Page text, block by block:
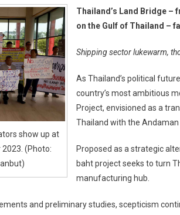
show up at
(Photo:
Thailand’s Land Bridge –
on the Gulf of Thailand –
Shipping sector lukewarm,
As Thailand’s political
country’s most ambitious
Project, envisioned as a
Thailand with the Andaman
Proposed as a strategic
baht project seeks to turn
manufacturing hub.
and preliminary studies, scepticism